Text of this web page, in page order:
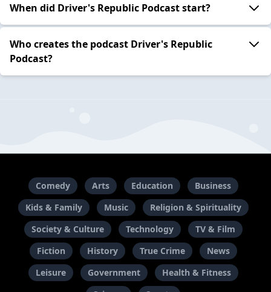
When did Driver's Republic Podcast start?
Who creates the podcast Driver's Republic
Podcast?
Comedy Arts Education
Business
Kids & Family
Music
Religion & Spirituality
Society & Culture
Technology
TV & Film
Fiction
History True Crime
News
Leisure
Government
Health & Fitness